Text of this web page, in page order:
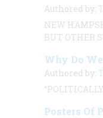
Authored by:
NEW
BUT OTHER
Why Do
Authored by:
Posters Of